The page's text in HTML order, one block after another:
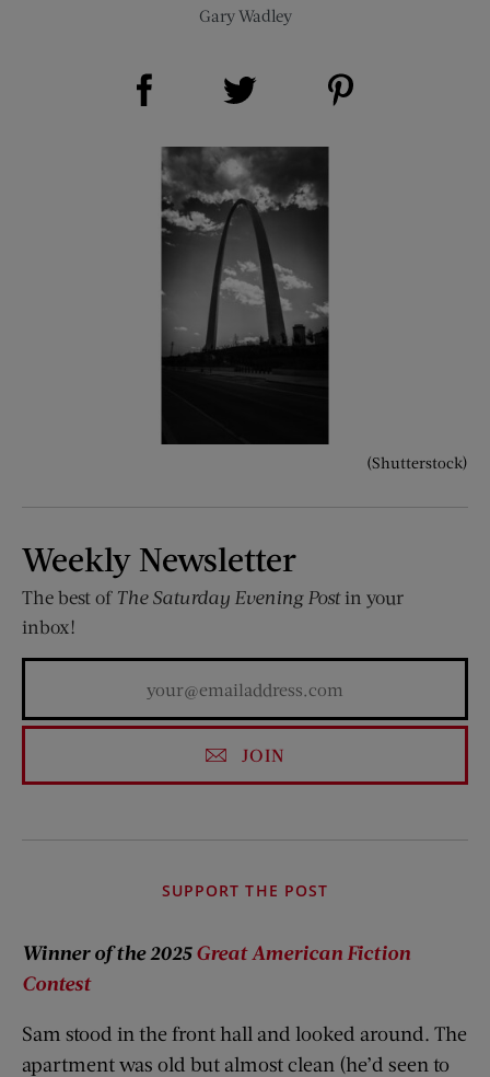
Gary Wadley
Share on Facebook (opens new window)
(Shutterstock)
Weekly Newsletter
The best of The Saturday Evening Postin your
inbox!
JOIN
SUPPORT THE POST
Winner of the 2025Great American Fiction
Contest
Sam stood in the front hall and looked around. The
apartment was old but almost clean (he’d seen to